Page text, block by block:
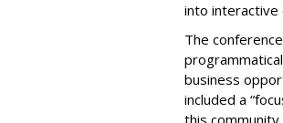
into interactive
The
business
included a
this community.